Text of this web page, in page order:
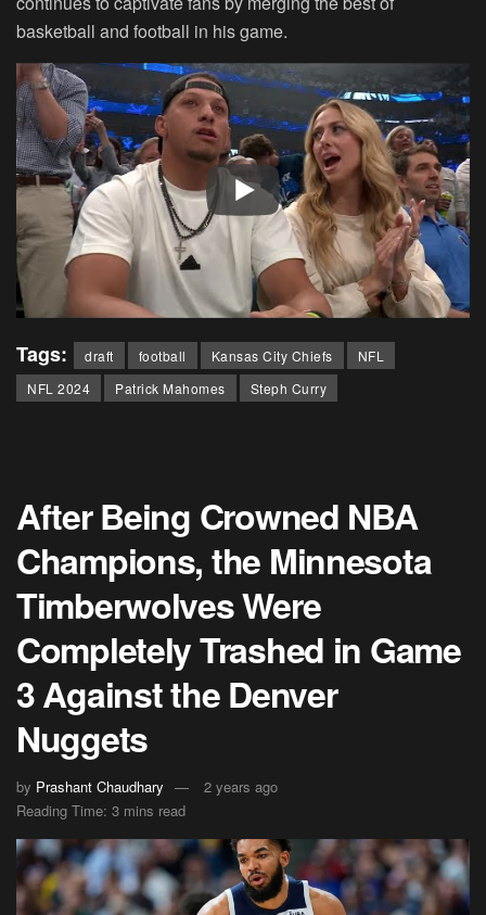
basketball and football in his game.
Tags: draft football Kansas City Chiefs
NFL
NFL 2024
Patrick Mahomes Steph Curry
After Being Crowned NBA
Champions, the Minnesota
Timberwolves Were
Completely Trashed in Game
3 Against the Denver
Nuggets
by Prashant Chaudhary
2 years ago
Reading Time: 3 mins read